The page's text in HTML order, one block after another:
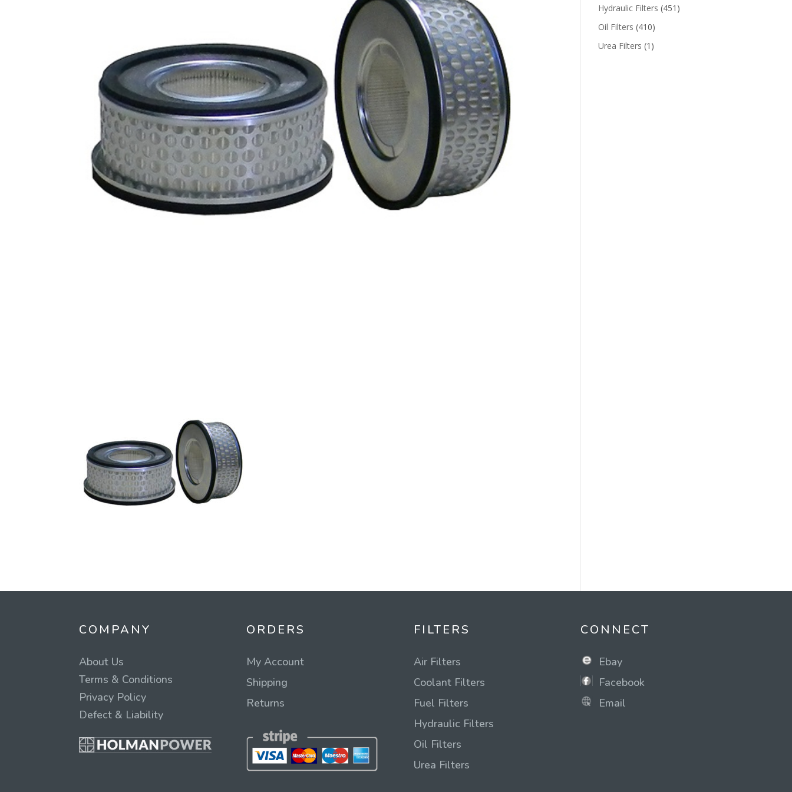
Hydraulic Filters (451)
Oil Filters (410)
Urea Filters (1)
COMPANY
About Us
Terms & Conditions
Privacy Policy
Defect & Liability
ORDERS
My Account
Shipping
Returns
FILTERS
Air Filters
Coolant Filters
Fuel Filters
Hydraulic Filters
Oil Filters
Urea Filters
CONNECT
Ebay
Facebook
Email